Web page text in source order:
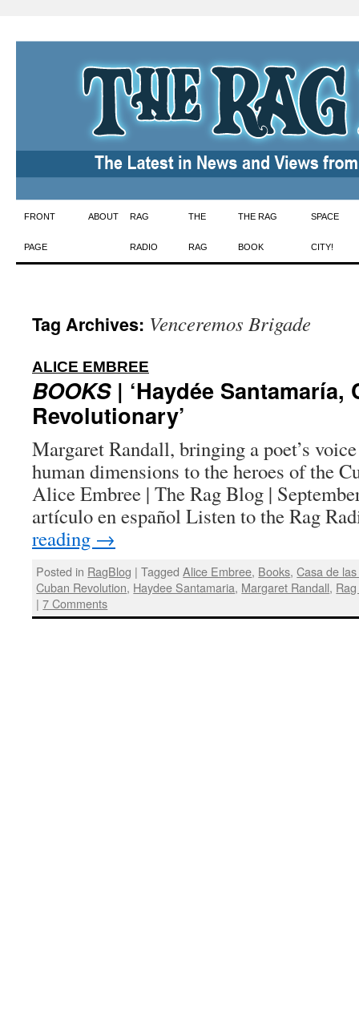
Skip
to
FRONT
PAGE
ABOUT RAG
RADIO
THE
RAG
THE RAG
BOOK
SPACE
CITY!
Tag Archives: Venceremos Brigade
ALICE EMBREE
BOOKS| ‘Haydée Santamaría,
Revolutionary’
Margaret Randall, bringing a poet’s
human dimensions to the heroes of the
Alice Embree | The Rag Blog |
artículo en español Listen to the Rag
reading →
Posted in RagBlog | Tagged Alice Embree, Books,Casa de
Cuban Revolution, Haydee Santamaria, Margaret Randall,
| 7 Comments